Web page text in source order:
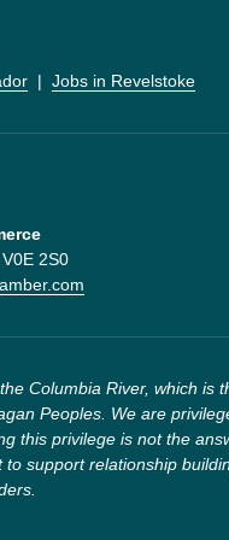
  |
Jobs in Revelstoke
2S0
Columbia River, which is
Peoples. We are
this privilege is not the
support relationship